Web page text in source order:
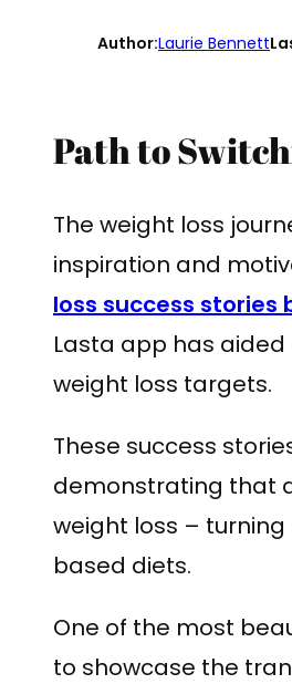
Author:Laurie Bennett
Path to
The weight loss
inspiration and
loss success
Lasta app has
weight loss targets.
These success
demonstrating that
weight loss –
based diets.
One of the most
to showcase the